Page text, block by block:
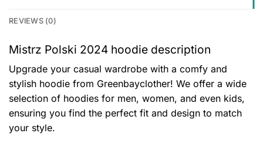
REVIEWS (0)
Mistrz Polski 2024 hoodie description
Upgrade your casual wardrobe with a comfy and
stylish hoodie from Greenbayclother! We offer a wide
selection of hoodies for men, women, and even kids,
ensuring you find the perfect fit and design to match
your style.